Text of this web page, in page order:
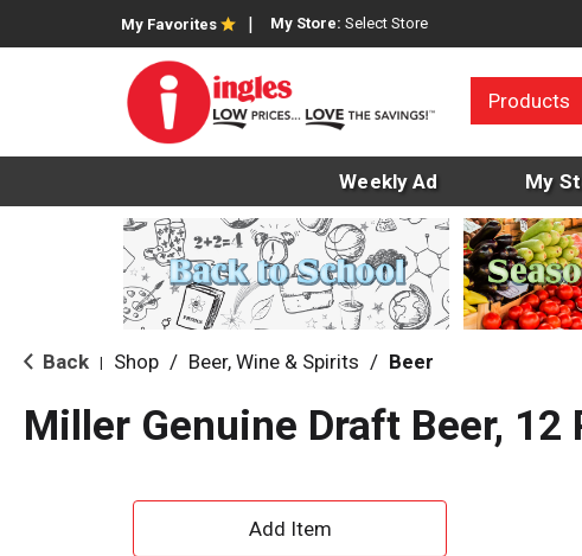
My Favorites My Store: Select Store
Products
Weekly Ad My
Back Shop / Beer, Wine & Spirits / Beer
Miller Genuine Draft Beer, 12
A